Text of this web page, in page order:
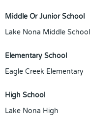
Middle Or Junior School
Lake Nona Middle School
Elementary School
Eagle Creek Elementary
High School
Lake Nona High